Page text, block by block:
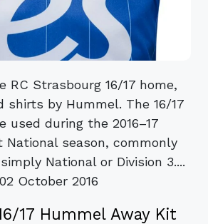
RC Strasbourg 16/17 home,
shirts by Hummel. The 16/17
used during the 2016–17
National season, commonly
National or Division 3....
02 October 2016
17 Hummel Away Kit